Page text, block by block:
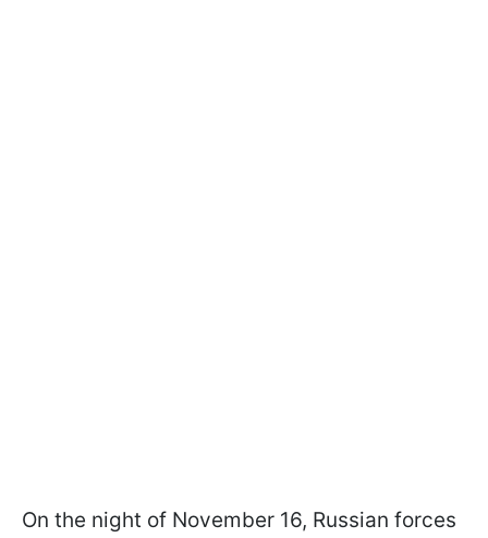
On the night of November 16, Russian forces